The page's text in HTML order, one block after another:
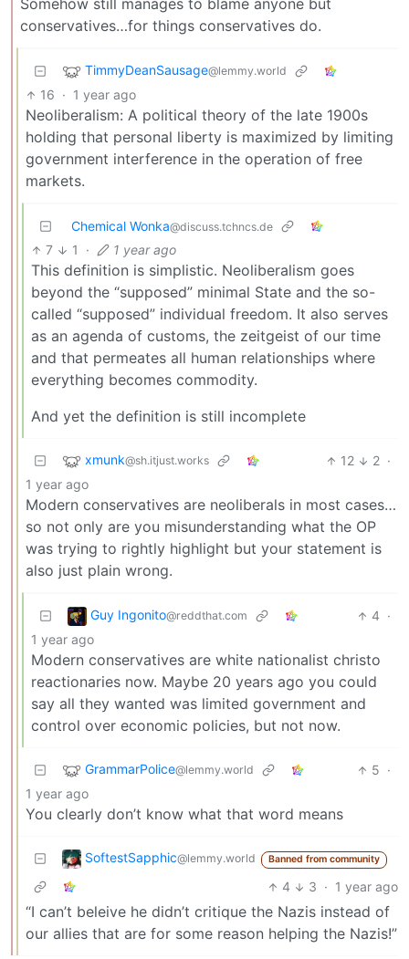
Somehow still manages to blame anyone but
conservatives…for things conservatives do.
TimmyDeanSausage@lemmy.world
16 · 1 year ago
Neoliberalism: A political theory of the late 1900s
holding that personal liberty is maximized by limiting
government interference in the operation of free
markets.
Chemical Wonka@discuss.tchncs.de
7 1 · 1 year ago
This definition is simplistic. Neoliberalism goes
beyond the “supposed” minimal State and the so-
called “supposed” individual freedom. It also serves
as an agenda of customs, the zeitgeist of our time
and that permeates all human relationships where
everything becomes commodity.
And yet the definition is still incomplete
xmunk@sh.itjust.works 12 2 ·
1 year ago
Modern conservatives are neoliberals in most cases…
so not only are you misunderstanding what the OP
was trying to rightly highlight but your statement is
also just plain wrong.
Guy Ingonito@reddthat.com 4 ·
1 year ago
Modern conservatives are white nationalist christo
reactionaries now. Maybe 20 years ago you could
say all they wanted was limited government and
control over economic policies, but not now.
GrammarPolice@lemmy.world 5 ·
1 year ago
You clearly don’t know what that word means
SoftestSapphic@lemmy.world Banned from community
4 3 · 1 year ago
“I can’t beleive he didn’t critique the Nazis instead of
our allies that are for some reason helping the Nazis!”